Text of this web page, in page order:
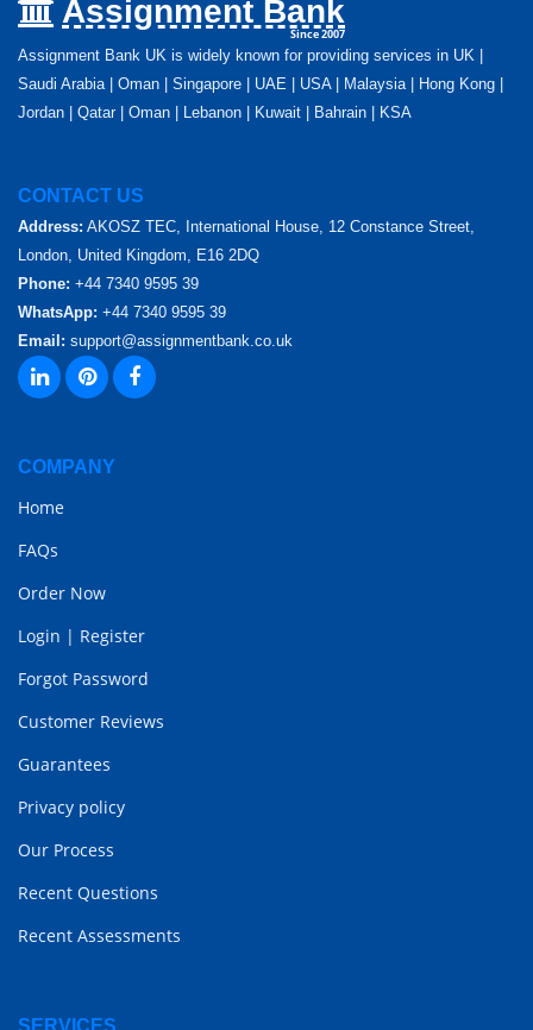
Assignment Bank
Since 2007
Assignment Bank UK is widely known for providing services in UK |
Saudi Arabia | Oman | Singapore | UAE | USA | Malaysia | Hong Kong |
Jordan | Qatar | Oman | Lebanon | Kuwait | Bahrain | KSA
CONTACT US
Address: AKOSZ TEC, International House, 12 Constance Street,
London, United Kingdom, E16 2DQ
Phone: +44 7340 9595 39
WhatsApp: +44 7340 9595 39
Email: support@assignmentbank.co.uk
COMPANY
Home
FAQs
Order Now
Login | Register
Forgot Password
Customer Reviews
Guarantees
Privacy policy
Our Process
Recent Questions
Recent Assessments